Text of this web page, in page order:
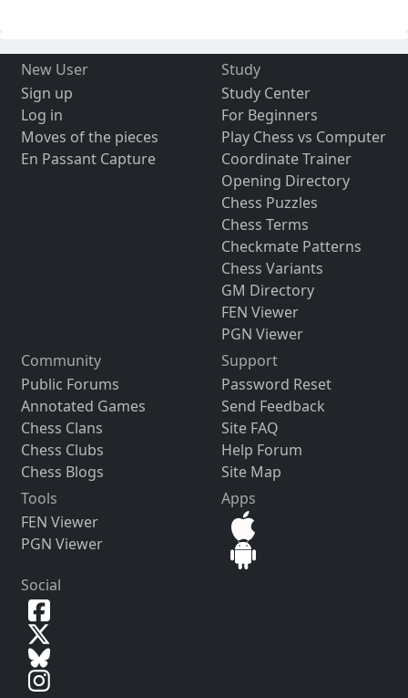
New User
Sign up
Log in
Moves of the pieces
En Passant Capture
Study
Study Center
For Beginners
Play Chess vs Computer
Coordinate Trainer
Opening Directory
Chess Puzzles
Chess Terms
Checkmate Patterns
Chess Variants
GM Directory
FEN Viewer
PGN Viewer
Community
Public Forums
Annotated Games
Chess Clans
Chess Clubs
Chess Blogs
Support
Password Reset
Send Feedback
Site FAQ
Help Forum
Site Map
Tools
FEN Viewer
PGN Viewer
Apps
Social